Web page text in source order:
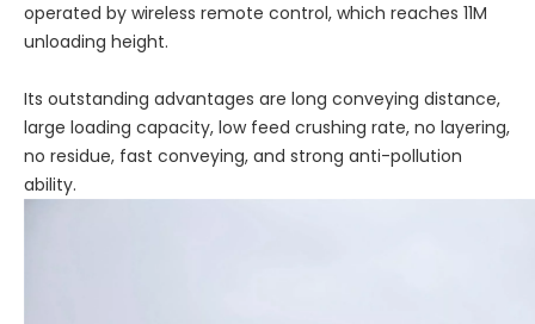
operated by wireless remote control, which reaches 11M
unloading height.
Its outstanding advantages are long conveying distance,
large loading capacity, low feed crushing rate, no layering,
no residue, fast conveying, and strong anti-pollution
ability.